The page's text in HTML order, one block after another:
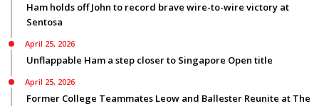
Ham holds off John to record brave wire-to-wire victory at
Sentosa
April 25, 2026
Unflappable Ham a step closer to Singapore Open title
April 25, 2026
Former College Teammates Leow and Ballester Reunite at The